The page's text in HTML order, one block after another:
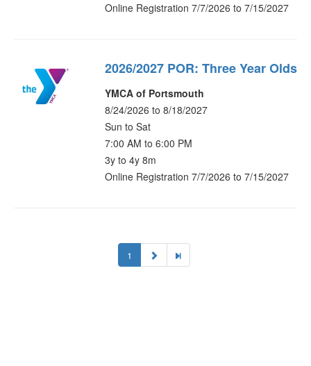
Online Registration 7/7/2026 to 7/15/2027
2026/2027 POR: Three Year Olds
YMCA of Portsmouth
8/24/2026 to 8/18/2027
Sun to Sat
7:00 AM to 6:00 PM
3y to 4y 8m
Online Registration 7/7/2026 to 7/15/2027
1